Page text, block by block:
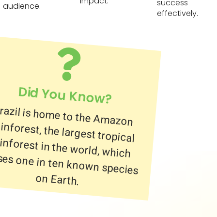
audience.
success
effectively.
Did You Know?
is home to the Amazon
the largest tropical
in the world, which
one in ten known species
on Earth.